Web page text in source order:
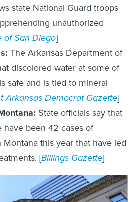
state National Guard troops
unauthorized
of San Diego]
The Arkansas Department of
discolored water at some of
safe and is tied to mineral
Arkansas Democrat Gazette]
State officials say that
have been 42 cases of
this year that have led
[Billings Gazette]